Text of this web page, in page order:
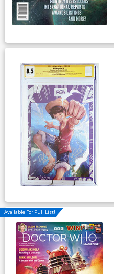
Available For Pull List!